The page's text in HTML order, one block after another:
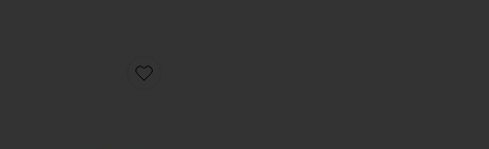
Favorite Aviator Sunglasses